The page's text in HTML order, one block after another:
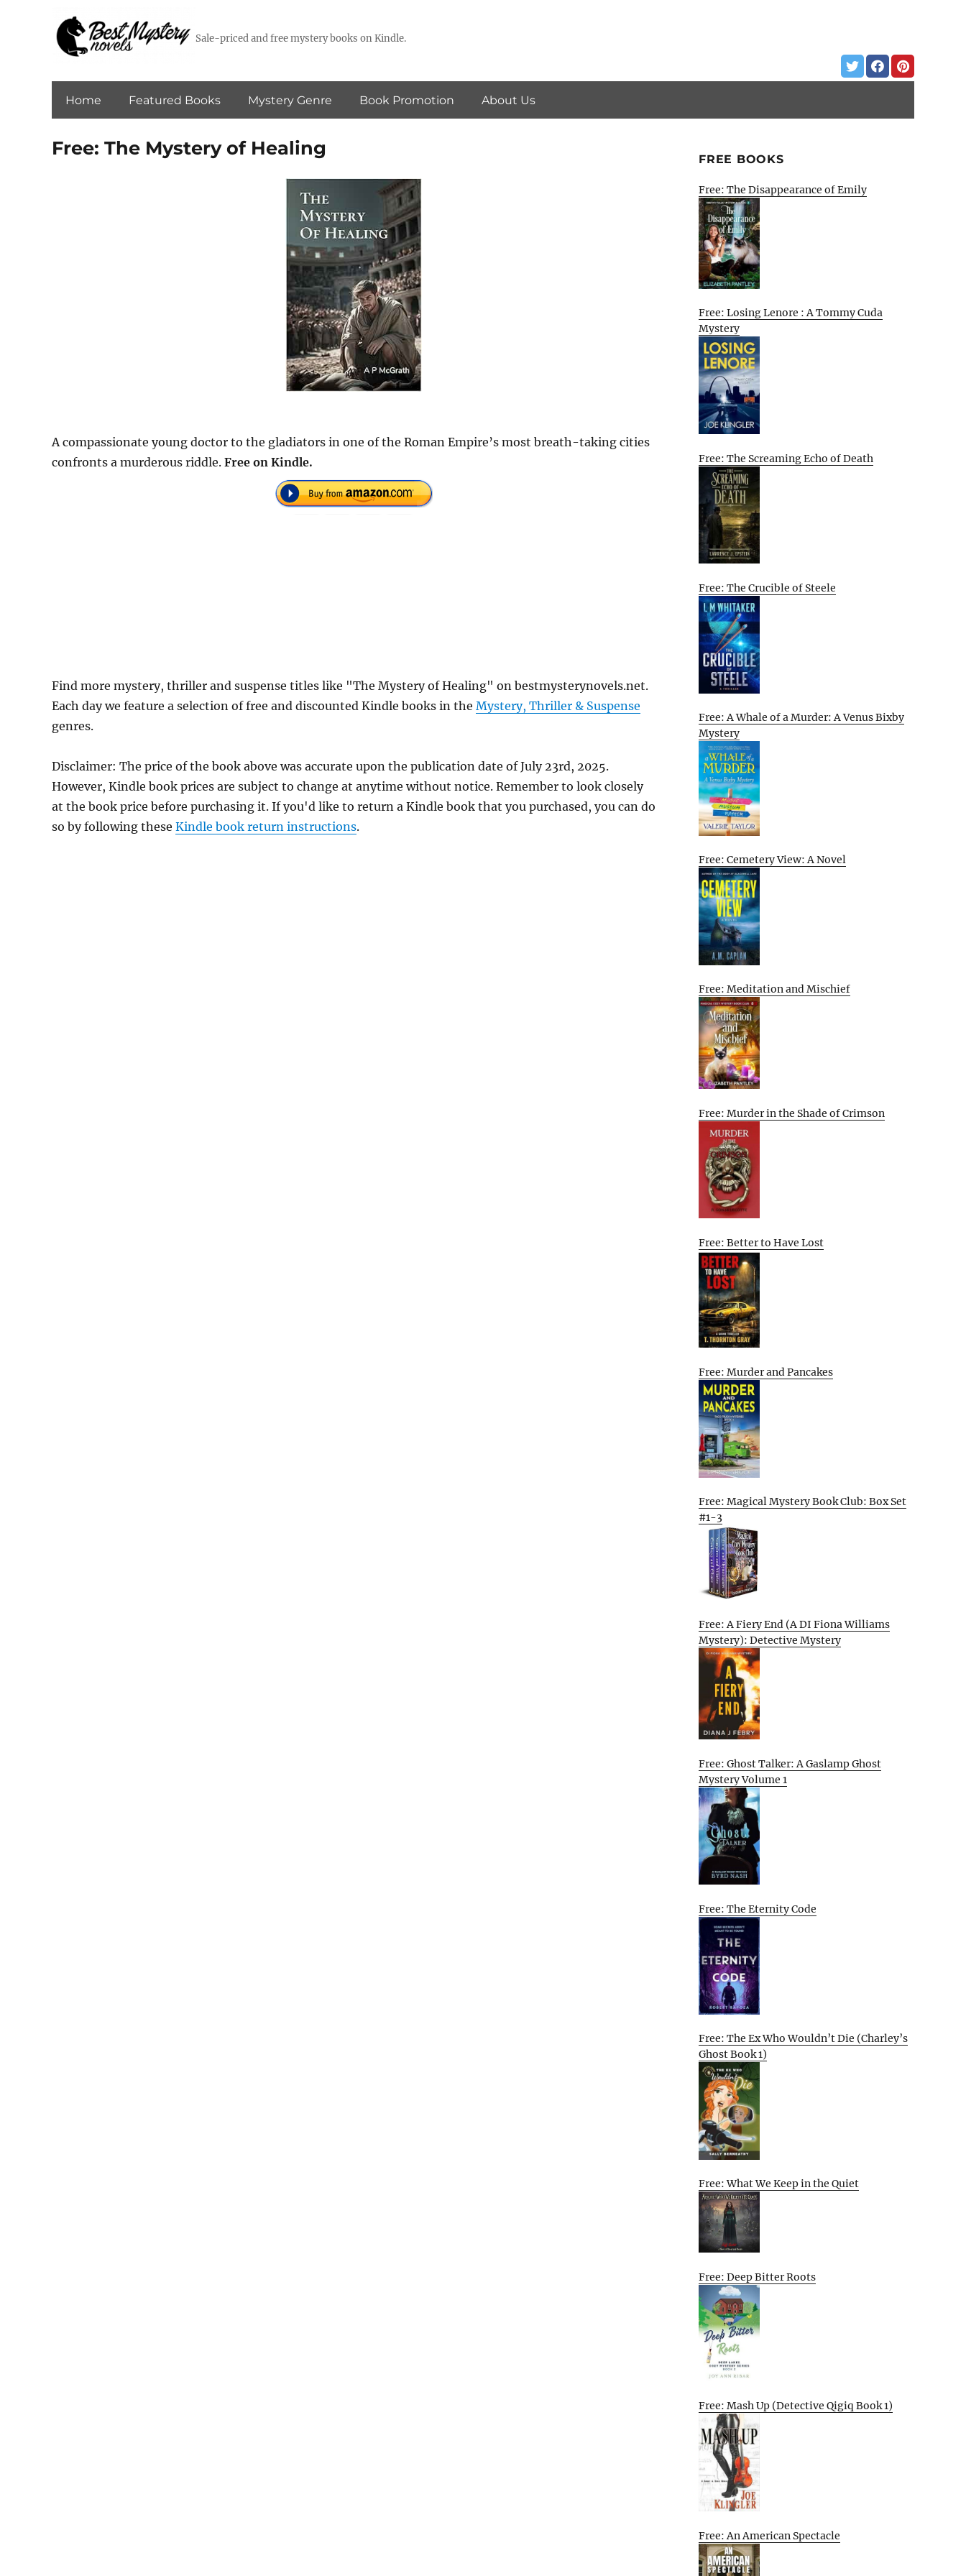
Sale-priced and free mystery books on Kindle.
Home Featured Books Mystery Genre Book Promotion About Us
Free: The Mystery of Healing
A compassionate young doctor to the gladiators in one of the Roman Empire’s most breath-taking cities
confronts a murderous riddle. Free on Kindle.
Find more mystery, thriller and suspense titles like "The Mystery of Healing" on bestmysterynovels.net.
Each day we feature a selection of free and discounted Kindle books in the Mystery, Thriller & Suspense
genres.
Disclaimer: The price of the book above was accurate upon the publication date of July 23rd, 2025.
However, Kindle book prices are subject to change at anytime without notice. Remember to look closely
at the book price before purchasing it. If you'd like to return a Kindle book that you purchased, you can do
so by following these Kindle book return instructions.
FREE BOOKS
Free: The Disappearance of Emily
Free: Losing Lenore : A Tommy Cuda
Mystery
Free: The Screaming Echo of Death
Free: The Crucible of Steele
Free: A Whale of a Murder: A Venus Bixby
Mystery
Free: Cemetery View: A Novel
Free: Meditation and Mischief
Free: Murder in the Shade of Crimson
Free: Better to Have Lost
Free: Murder and Pancakes
Free: Magical Mystery Book Club: Box Set
#1-3
Free: A Fiery End (A DI Fiona Williams
Mystery): Detective Mystery
Free: Ghost Talker: A Gaslamp Ghost
Mystery Volume 1
Free: The Eternity Code
Free: The Ex Who Wouldn’t Die (Charley’s
Ghost Book 1)
Free: What We Keep in the Quiet
Free: Deep Bitter Roots
Free: Mash Up (Detective Qigiq Book 1)
Free: An American Spectacle